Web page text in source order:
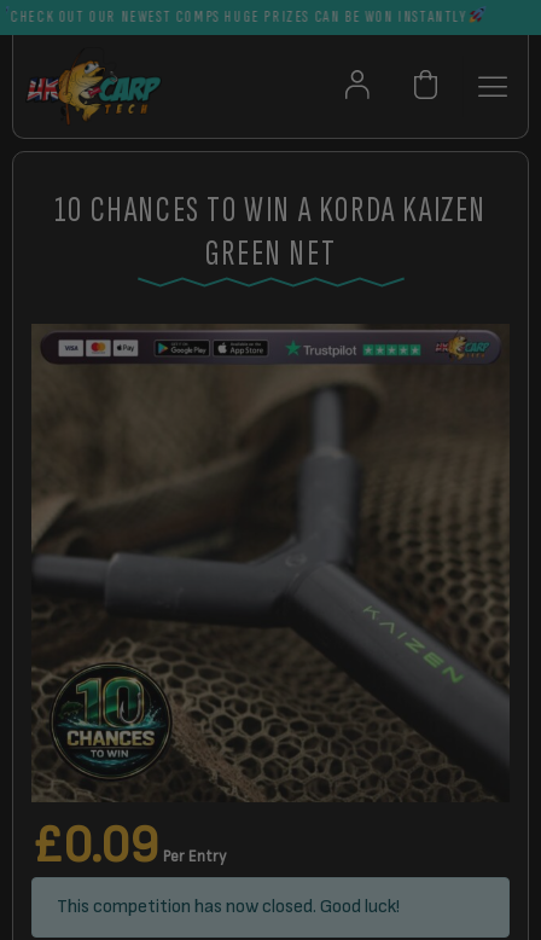
OUT OUR NEWEST COMPS HUGE PRIZES CAN BE WON INSTANTLY
10 CHANCES TO WIN A KORDA KAIZEN
GREEN NET
£0.09 Per Entry
This competition has now closed. Good luck!